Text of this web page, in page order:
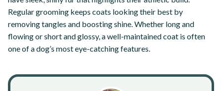
Regular grooming keeps coats looking their best by
removing tangles and boosting shine. Whether long and
flowing or short and glossy, a well-maintained coat is often
one of a dog’s most eye-catching features.